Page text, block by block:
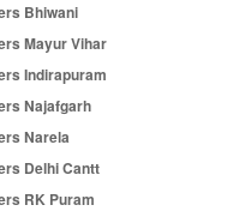
Bhiwani
Mayur Vihar
Indirapuram
Najafgarh
Narela
Delhi Cantt
RK Puram